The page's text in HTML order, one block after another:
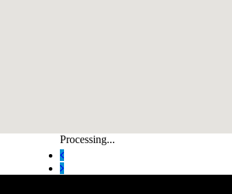
Processing...